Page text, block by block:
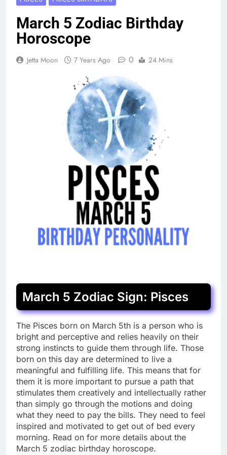
March 5 Zodiac Birthday
Horoscope
Jetta Moon 7 Years Ago 0 24 Mins
March 5 Zodiac Sign: Pisces
The Pisces born on March 5th is a person who is
bright and perceptive and relies heavily on their
strong instincts to guide them through life. Those
born on this day are determined to live a
meaningful and fulfilling life. This means that for
them it is more important to pursue a path that
stimulates them creatively and intellectually rather
than simply go through the motions and doing
what they need to pay the bills. They need to feel
inspired and motivated to get out of bed every
morning. Read on for more details about the
March 5 zodiac birthday horoscope.